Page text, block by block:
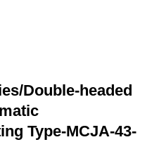
Double-headed
Type-MCJA-43-